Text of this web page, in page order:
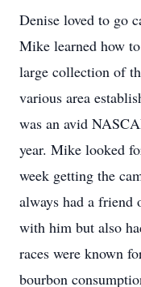
Denise loved to go
Mike learned how
large collection of
various area
was an avid
year. Mike looked
week getting the
always had a friend
with him but also
races were known
bourbon